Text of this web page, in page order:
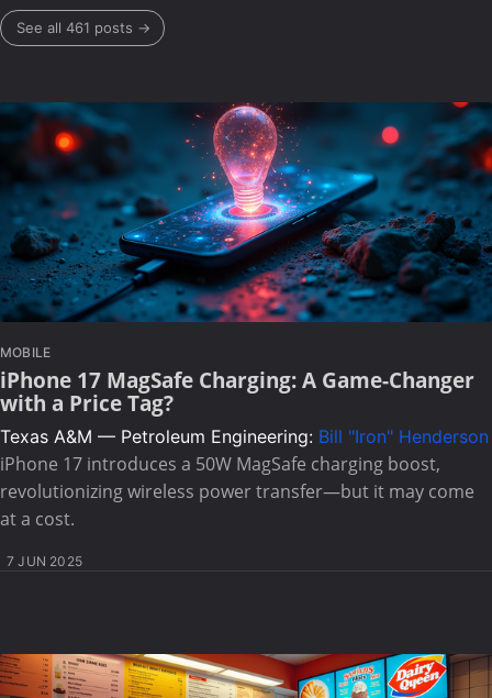
See all 461 posts →
MOBILE
iPhone 17 MagSafe Charging: A Game-Changer
with a Price Tag?
Texas A&M — Petroleum Engineering: Bill "Iron" Henderson
iPhone 17 introduces a 50W MagSafe charging boost,
revolutionizing wireless power transfer—but it may come
at a cost.
7 JUN 2025